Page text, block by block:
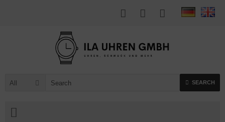
All SEARCH